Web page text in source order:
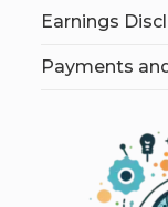
Earnings
Payments